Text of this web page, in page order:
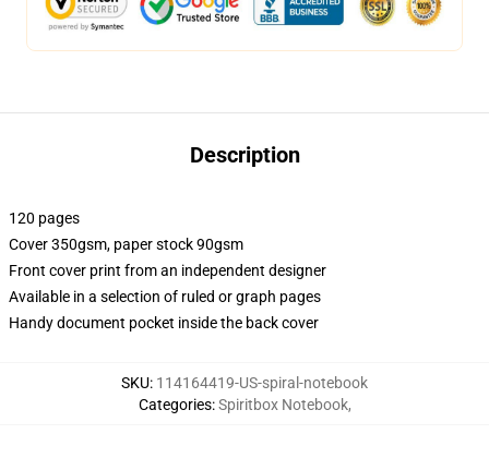
Description
120 pages
Cover 350gsm, paper stock 90gsm
Front cover print from an independent designer
Available in a selection of ruled or graph pages
Handy document pocket inside the back cover
SKU: 114164419-US-spiral-notebook
Categories:Spiritbox Notebook,